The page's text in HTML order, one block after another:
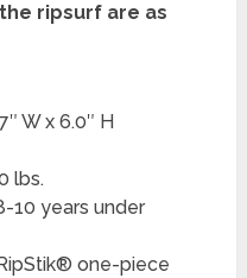
ripsurf are as
W x 6.0″ H
lbs.
10 years under
one-piece